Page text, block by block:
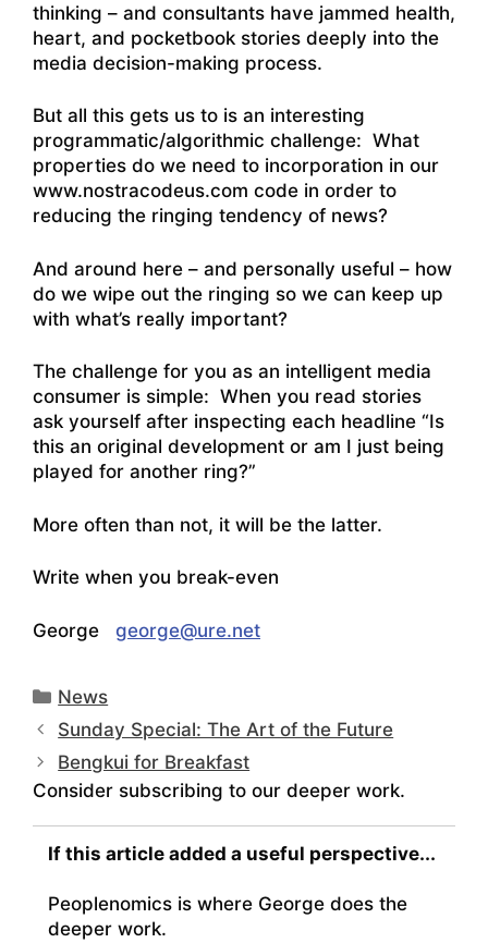
thinking – and consultants have jammed health,
heart, and pocketbook stories deeply into the
media decision-making process.
But all this gets us to is an interesting
programmatic/algorithmic challenge: What
properties do we need to incorporation in our
www.nostracodeus.com code in order to
reducing the ringing tendency of news?
And around here – and personally useful – how
do we wipe out the ringing so we can keep up
with what’s really important?
The challenge for you as an intelligent media
consumer is simple: When you read stories
ask yourself after inspecting each headline “Is
this an original development or am I just being
played for another ring?”
More often than not, it will be the latter.
Write when you break-even
George george@ure.net
Categories
News
Sunday Special: The Art of the Future
Bengkui for Breakfast
Consider subscribing to our deeper work.
If this article added a useful perspective...
Peoplenomics is where George does the
deeper work.